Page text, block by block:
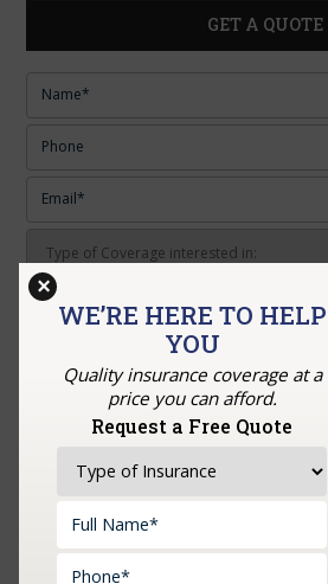
GET A QUOTE
Upload Documents:
RECENT POSTS
WE’RE HERE TO HELP
YOU
Quality insurance coverage at a
price you can afford.
Request a Free Quote
×